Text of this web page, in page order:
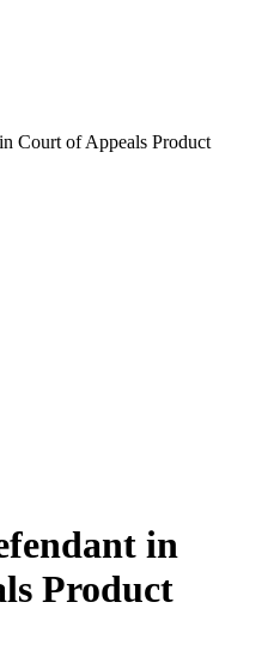
Court of Appeals Product
in
Product